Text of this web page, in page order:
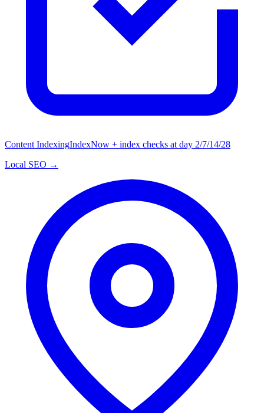
Content IndexingIndexNow + index checks at day 2/7/14/28
Local SEO →